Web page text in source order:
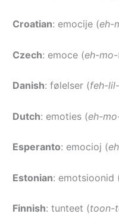
Croatian: emocije (eh-
Czech: emoce (eh-
Danish: følelser (feh-
Dutch: emoties (eh-
Esperanto: emocioj (
Estonian: emotsioonid
Finnish: tunteet (toon-